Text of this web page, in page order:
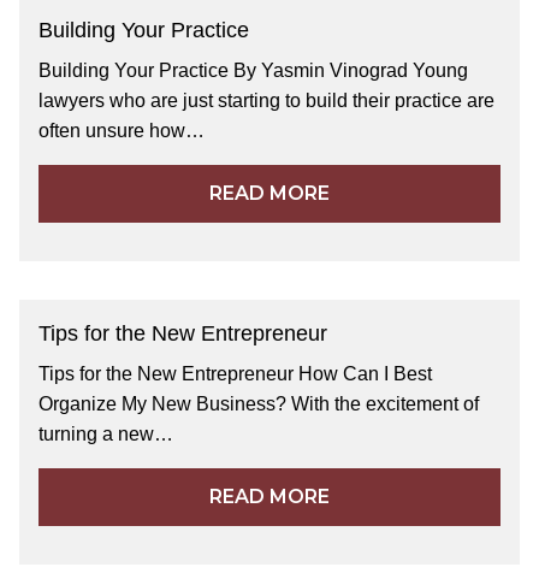
Building Your Practice
Building Your Practice By Yasmin Vinograd Young
lawyers who are just starting to build their practice are
often unsure how…
READ MORE
Tips for the New Entrepreneur
Tips for the New Entrepreneur How Can I Best
Organize My New Business? With the excitement of
turning a new…
READ MORE